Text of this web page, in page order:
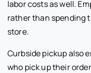
labor costs as well.
rather than spending
store.
Curbside pickup also
who pick up their